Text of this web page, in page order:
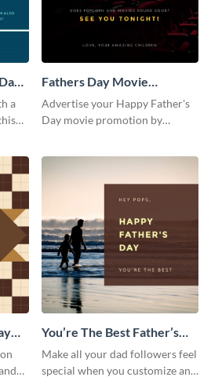
a
Fathers Day Movie
Instagram Post
Advertise your Happy Father's
Day movie promotion by
You’re The Best Father’s
Day Instagram Post
Make all your dad followers feel
special when you customize and